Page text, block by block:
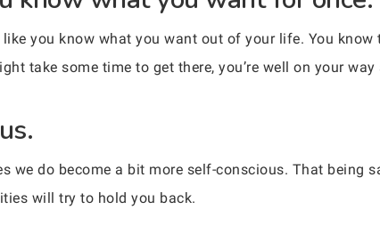
you know what you want out of your life. You
take some time to get there, you’re well on your
we do become a bit more self-conscious. That being
will try to hold you back.